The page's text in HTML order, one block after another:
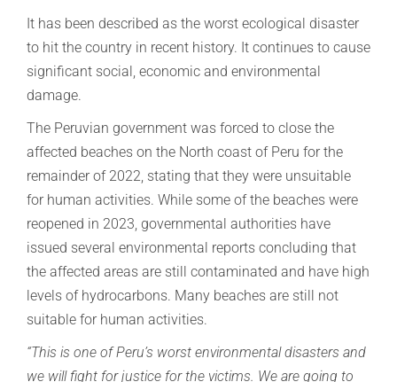
It has been described as the worst ecological disaster
to hit the country in recent history. It continues to cause
significant social, economic and environmental
damage.
The Peruvian government was forced to close the
affected beaches on the North coast of Peru for the
remainder of 2022, stating that they were unsuitable
for human activities. While some of the beaches were
reopened in 2023, governmental authorities have
issued several environmental reports concluding that
the affected areas are still contaminated and have high
levels of hydrocarbons. Many beaches are still not
suitable for human activities.
“This is one of Peru’s worst environmental disasters and
we will fight for justice for the victims. We are going to